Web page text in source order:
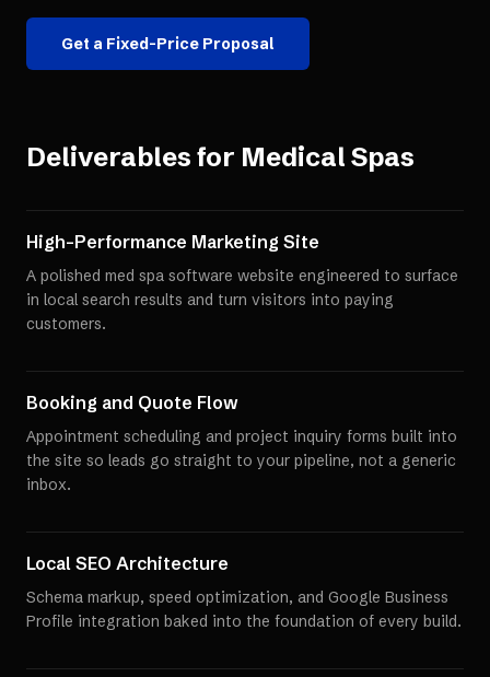
Get a Fixed-Price Proposal
Deliverables for Medical Spas
High-Performance Marketing Site
A polished med spa software website engineered to surface
in local search results and turn visitors into paying
customers.
Booking and Quote Flow
Appointment scheduling and project inquiry forms built into
the site so leads go straight to your pipeline, not a generic
inbox.
Local SEO Architecture
Schema markup, speed optimization, and Google Business
Profile integration baked into the foundation of every build.